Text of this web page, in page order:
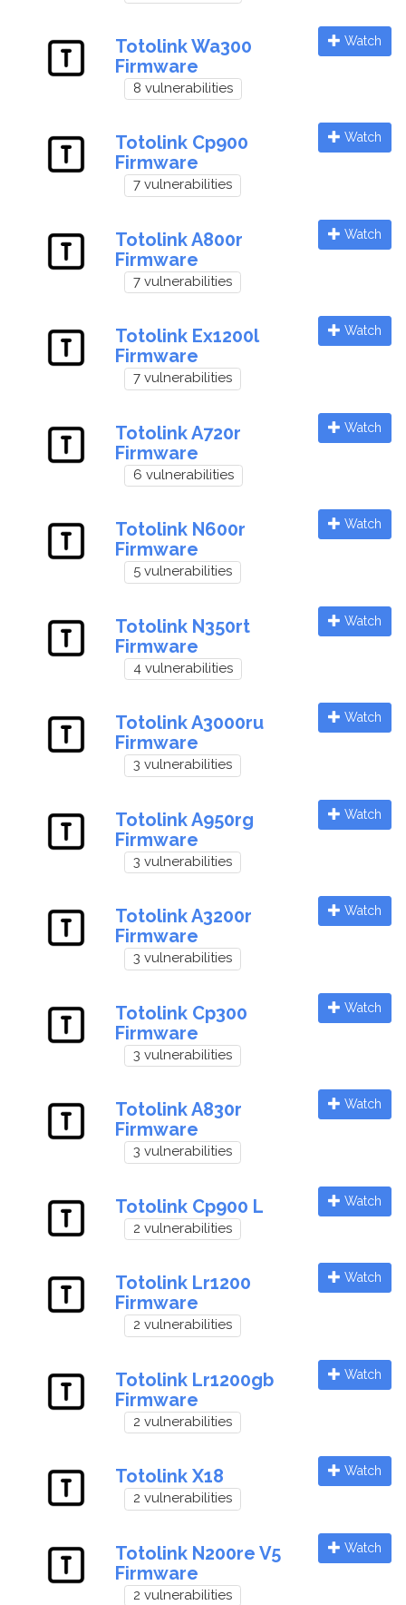
Totolink Wa300
Firmware
8 vulnerabilities
Watch
Totolink Cp900
Firmware
7 vulnerabilities
Watch
Totolink A800r
Firmware
7 vulnerabilities
Watch
Totolink Ex1200l
Firmware
7 vulnerabilities
Watch
Totolink A720r
Firmware
6 vulnerabilities
Watch
Totolink N600r
Firmware
5 vulnerabilities
Watch
Totolink N350rt
Firmware
4 vulnerabilities
Watch
Totolink A3000ru
Firmware
3 vulnerabilities
Watch
Totolink A950rg
Firmware
3 vulnerabilities
Watch
Totolink A3200r
Firmware
3 vulnerabilities
Watch
Totolink Cp300
Firmware
3 vulnerabilities
Watch
Totolink A830r
Firmware
3 vulnerabilities
Watch
Totolink Cp900 L
2 vulnerabilities
Watch
Totolink Lr1200
Firmware
2 vulnerabilities
Watch
Totolink Lr1200gb
Firmware
2 vulnerabilities
Watch
Totolink X18
2 vulnerabilities
Watch
Totolink N200re V5
Firmware
2 vulnerabilities
Watch